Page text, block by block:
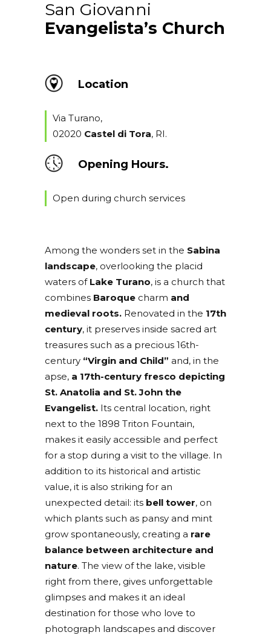
San Giovanni
Evangelista’s Church
Location
Via Turano,
02020 Castel di Tora, RI.
Opening Hours.
Open during church services
Among the wonders set in the Sabina
landscape, overlooking the placid
waters ofLake Turano, is a church that
combines Baroque charm and
medieval roots. Renovated in the 17th
century, it preserves inside sacred art
treasures such as a precious 16th-
century “Virgin and Child” and, in the
apse, a 17th-century fresco depicting
St. Anatolia and St. John the
Evangelist. Its central location, right
next to the 1898 Triton Fountain,
makes it easily accessible and perfect
for a stop during a visit to the village. In
addition to its historical and artistic
value, it is also striking for an
unexpected detail: its bell tower, on
which plants such as pansy and mint
grow spontaneously, creating a rare
balance between architecture and
nature. The view of the lake, visible
right from there, gives unforgettable
glimpses and makes it an ideal
destination for those who love to
photograph landscapes and discover